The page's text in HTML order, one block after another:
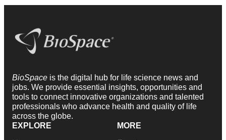
BioSpace is the digital hub for life science news and
jobs. We provide essential insights, opportunities and
tools to connect innovative organizations and talented
professionals who advance health and quality of life
across the globe.
EXPLORE
MORE